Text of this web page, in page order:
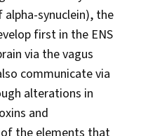
synuclein), the
first in the ENS
via the vagus
communicate via
alterations in
and